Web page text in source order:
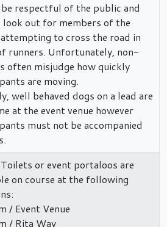
be respectful of the public and
look out for members of the
to cross the road in
runners. Unfortunately, non-
often misjudge how quickly
are moving.
well behaved dogs on a lead are
at the event venue however
must not be accompanied
or event portaloos are
on course at the following
/ Event Venue
/ Rita Way